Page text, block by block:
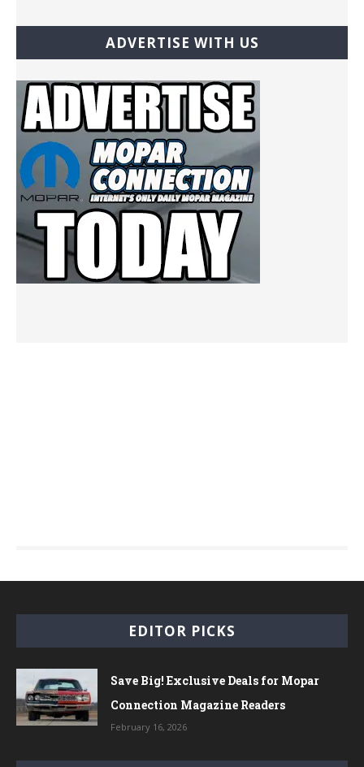
ADVERTISE WITH US
EDITOR PICKS
Save Big! Exclusive Deals for Mopar
Connection Magazine Readers
February 16, 2026